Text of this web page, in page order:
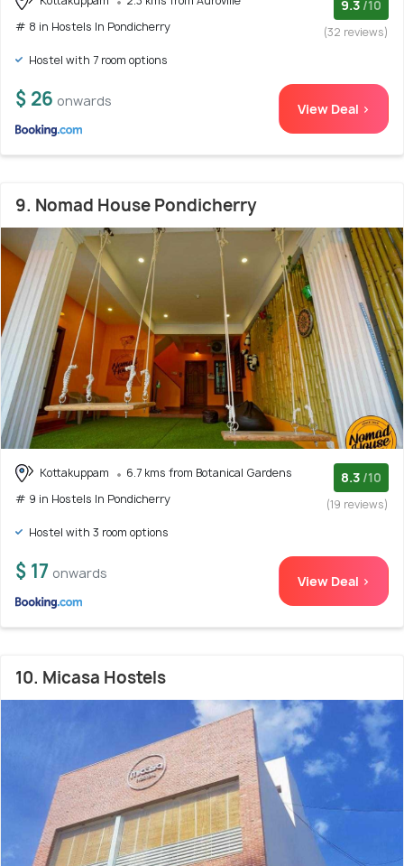
# 8 in Hostels In Pondicherry
9.3 /10
(32 reviews)
Hostel with 7 room options
$ 26 onwards View Deal >
9. Nomad House Pondicherry
Kottakuppam
6.7 kms from Botanical Gardens
# 9 in Hostels In Pondicherry
8.3 /10
(19 reviews)
Hostel with 3 room options
$ 17 onwards View Deal >
10. Micasa Hostels